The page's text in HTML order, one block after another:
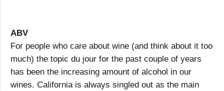
ABV
For people who care about wine (and think about it too
much) the topic du jour for the past couple of years
has been the increasing amount of alcohol in our
wines. California is always singled out as the main